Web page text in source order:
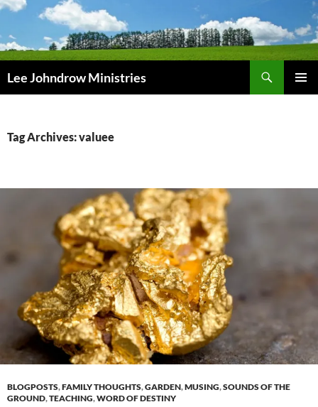
Skip
content
Lee Johndrow Ministries
Tag Archives: valuee
BLOGPOSTS,FAMILY THOUGHTS,GARDEN,MUSING,SOUNDS OF THE
GROUND,TEACHING,WORD OF DESTINY